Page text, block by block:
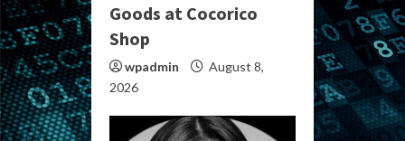
Goods at Cocorico
Shop
wpadmin
August 8,
2026